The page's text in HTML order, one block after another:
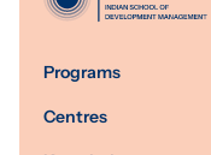
Programs
Centres